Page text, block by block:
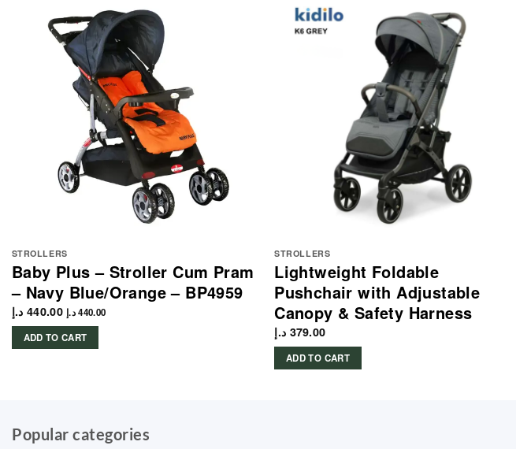
STROLLERS
Baby Plus – Stroller Cum Pram
– Navy Blue/Orange – BP4959
440.00 د.إ 440.00د.إ
ADD TO CART
STROLLERS
Lightweight Foldable
Pushchair with Adjustable
Canopy & Safety Harness
379.00 د.إ
ADD TO CART
Popular categories